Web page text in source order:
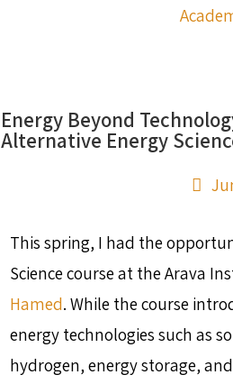
Energy Beyond
Alternative Energy
This spring, I had the
Science course at the Arava
Hamed. While the course
energy technologies such as
hydrogen, energy storage,